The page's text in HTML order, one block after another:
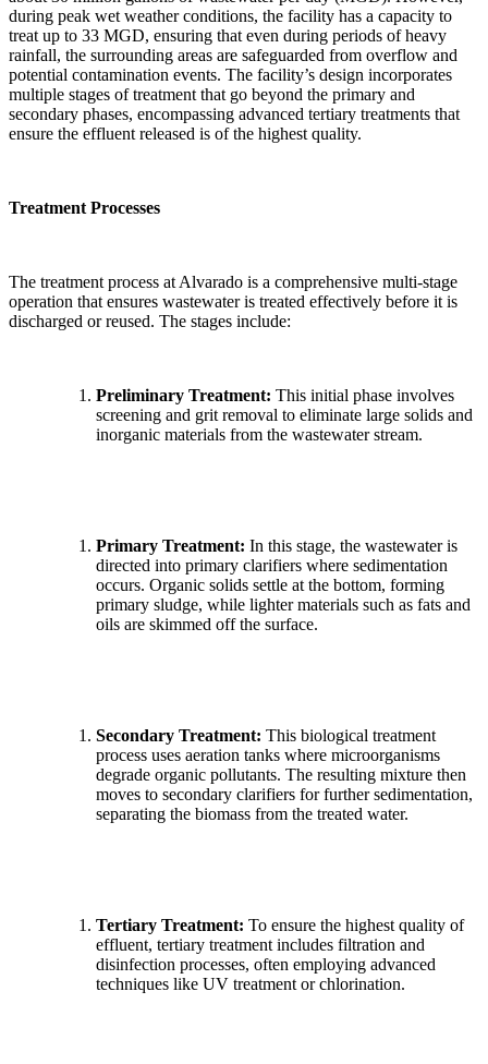
during peak wet weather conditions, the facility has a capacity to
treat up to 33 MGD, ensuring that even during periods of heavy
rainfall, the surrounding areas are safeguarded from overflow and
potential contamination events. The facility’s design incorporates
multiple stages of treatment that go beyond the primary and
secondary phases, encompassing advanced tertiary treatments that
ensure the effluent released is of the highest quality.
Treatment Processes
The treatment process at Alvarado is a comprehensive multi-stage
operation that ensures wastewater is treated effectively before it is
discharged or reused. The stages include:
Preliminary Treatment: This initial phase involves
screening and grit removal to eliminate large solids and
inorganic materials from the wastewater stream.
Primary Treatment: In this stage, the wastewater is
directed into primary clarifiers where sedimentation
occurs. Organic solids settle at the bottom, forming
primary sludge, while lighter materials such as fats and
oils are skimmed off the surface.
Secondary Treatment: This biological treatment
process uses aeration tanks where microorganisms
degrade organic pollutants. The resulting mixture then
moves to secondary clarifiers for further sedimentation,
separating the biomass from the treated water.
Tertiary Treatment: To ensure the highest quality of
effluent, tertiary treatment includes filtration and
disinfection processes, often employing advanced
techniques like UV treatment or chlorination.